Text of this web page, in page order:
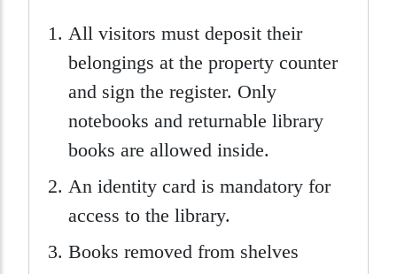
All visitors must deposit their
belongings at the property counter
and sign the register. Only
notebooks and returnable library
books are allowed inside.
An identity card is mandatory for
access to the library.
Books removed from shelves